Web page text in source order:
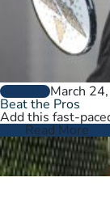
GENERALMarch
Beat the Pros
Add this fast-
Read More